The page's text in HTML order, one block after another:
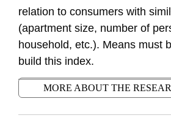
relation to consumers with
(apartment size, number of
household, etc.). Means must
build this index.
MORE ABOUT THE